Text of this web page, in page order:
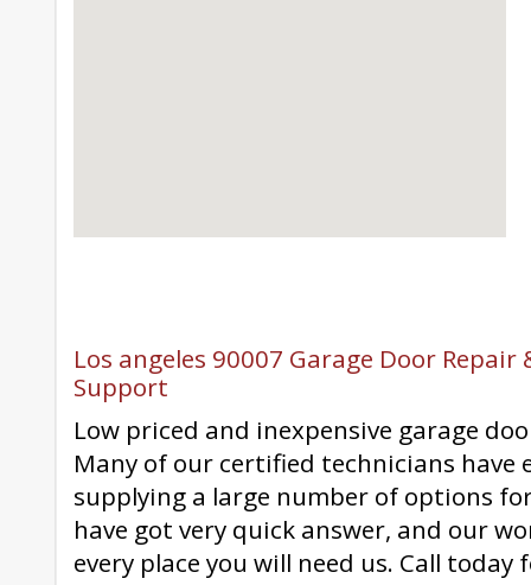
Los angeles 90007 Garage Door
Support
Low priced and inexpensive garage
Many of our certified technicians have
supplying a large number of options
have got very quick answer, and our
every place you will need us. Call today